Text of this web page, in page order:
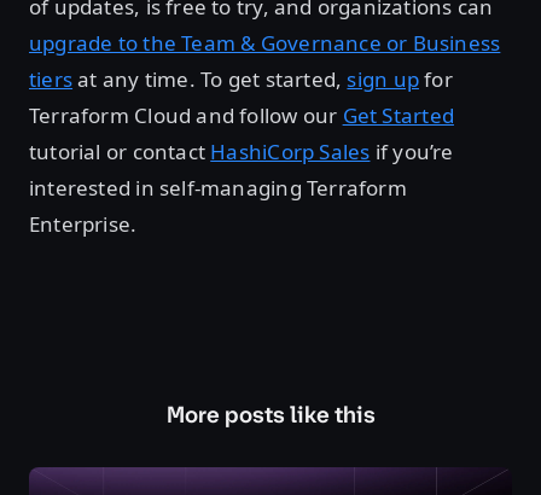
of updates, is free to try, and organizations can
upgrade to the Team & Governance or Business
tiersat any time. To get started, sign upfor
Terraform Cloud and follow our Get Started
tutorial or contact HashiCorp Sales if you’re
interested in self-managing Terraform
Enterprise.
More posts like this